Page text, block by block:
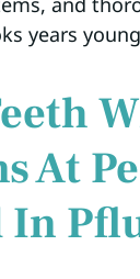
years
At
In